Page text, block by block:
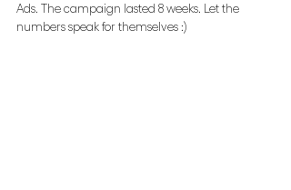
Ads. The campaign lasted 8 weeks. Let the
numbers speak for themselves :)